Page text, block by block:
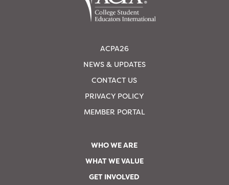
ACPA26
NEWS & UPDATES
CONTACT US
PRIVACY POLICY
MEMBER PORTAL
WHO WE ARE
WHAT WE VALUE
GET INVOLVED